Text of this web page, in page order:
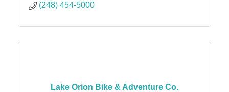
(248) 454-5000
Lake Orion Bike & Adventure Co.